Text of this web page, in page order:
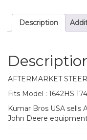
Description
AFTERMARKET
Fits Model : 1642HS
Kumar Bros USA
John Deere